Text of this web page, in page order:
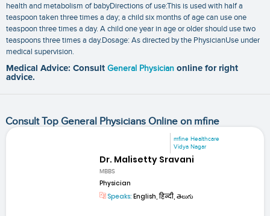
health and metabolism of babyDirections of use:This is used with half a
teaspoon taken three times a day; a child six months of age can use one
teaspoon three times a day. A child one year in age or older should use two
teaspoons three times a day.Dosage: As directed by the PhysicianUse under
medical supervision.
Medical Advice: Consult General Physician online for right
advice.
Consult Top General Physicians Online on mfine
mfine Healthcare
Vidya Nagar
Dr. Malisetty Sravani
MBBS
Physician
Speaks: English, हिन्दी, తెలుగు